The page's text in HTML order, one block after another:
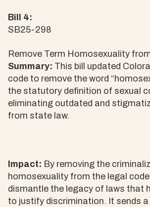
Bill 4:
SB25-298
Remove Term Homosexuality
Summary: This bill updated
code to remove the word
the statutory definition of sexual
eliminating outdated and
from state law.
Impact: By removing the
homosexuality from the legal
dismantle the legacy of laws that
to justify discrimination. It sends